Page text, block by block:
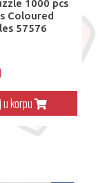
1000 pcs
Coloured
57576
u korpu